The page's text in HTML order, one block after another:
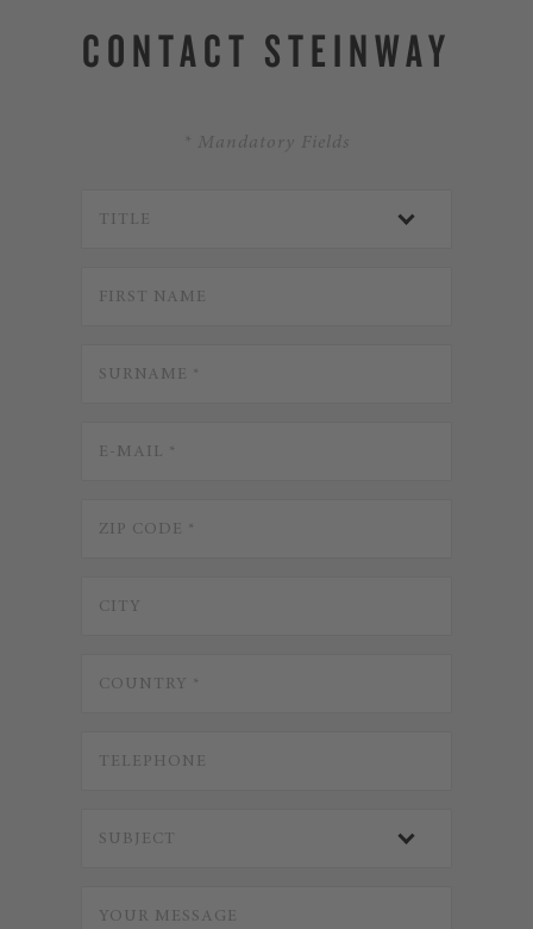
CONTACT STEINWAY
* Mandatory Fields